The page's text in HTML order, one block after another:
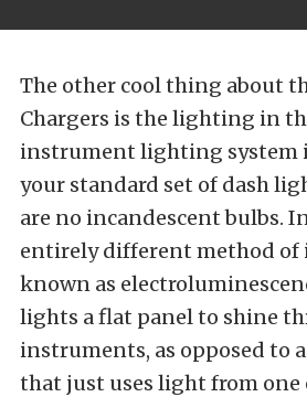
The other cool thing about
Chargers is the lighting in
instrument lighting system
your standard set of dash
are no incandescent bulbs.
entirely different method
known as
lights a flat panel to shine
instruments, as opposed to
that just uses light from one